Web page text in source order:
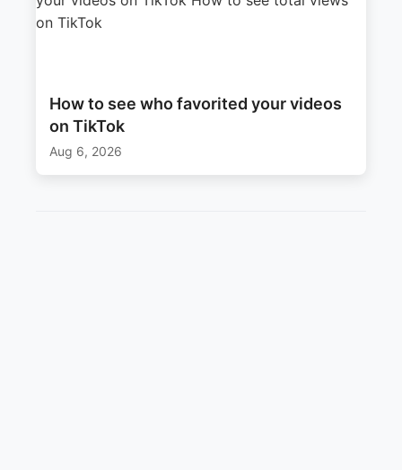
How to see who favorited your videos
on TikTok
Aug 6, 2026